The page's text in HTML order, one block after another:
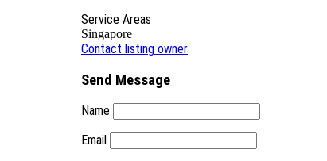
Service Areas
Singapore
Contact listing owner
Send Message
Name
Email